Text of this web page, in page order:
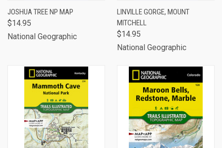
JOSHUA TREE NP MAP
$14.95
National Geographic
LINVILLE GORGE, MOUNT
MITCHELL
$14.95
National Geographic